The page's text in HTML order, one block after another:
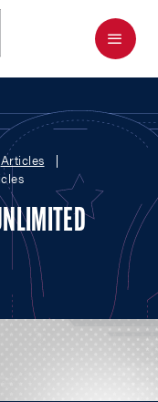
Menu
Articles